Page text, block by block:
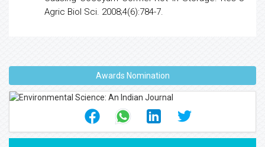
Agric Biol Sci. 2008;4(6):784-7.
Awards Nomination